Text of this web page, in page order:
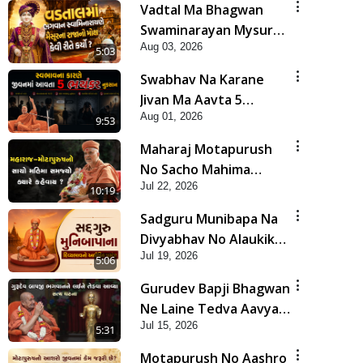
5:03
Vadtal Ma Bhagwan
Swaminarayan Mysuru
Na Raja No Moksh Kevi
Rite Karyo? | HDH
Swamishri
Aug 03, 2026
9:53
Swabhav Na Karane
Jivan Ma Aavta 5
Bhayankar Nuksan |
HDH Swamishri
Aug 01, 2026
10:19
Maharaj Motapurush
No Sacho Mahima
Samjyo Kyare Kahevay
| HDH Swamishri
Jul 22, 2026
5:06
Sadguru Munibapa Na
Divyabhav No Alaukik
Prasang | HDH
Swamishri
Jul 19, 2026
5:31
Gurudev Bapji Bhagwan
Ne Laine Tedva Aavya
Satya Ghatna | HDH
Swamishri
Jul 15, 2026
Motapurush No Aashro